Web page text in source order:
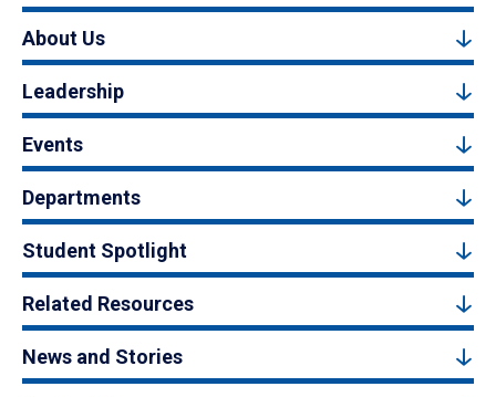
About Us
Leadership
Events
Departments
Student Spotlight
Related Resources
News and Stories